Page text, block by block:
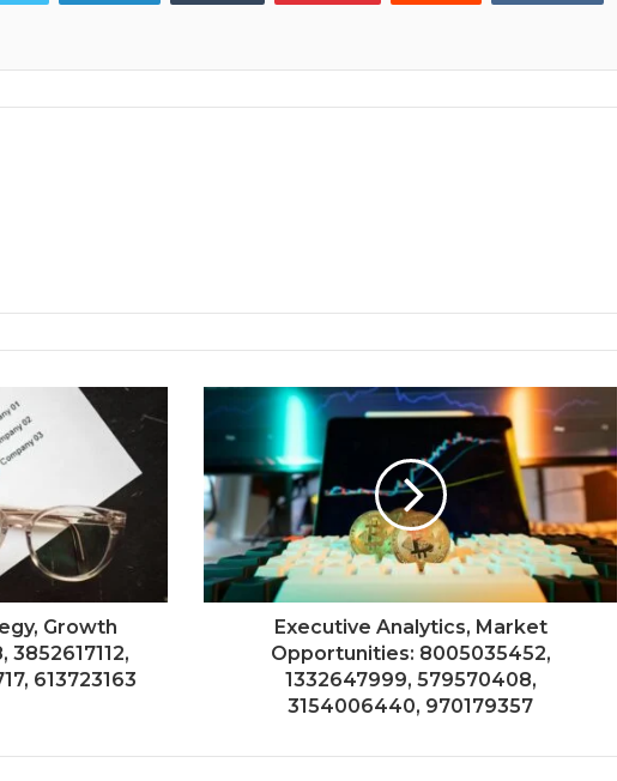
Growth
613723163
Executive Analytics, Market
Opportunities: 8005035452,
1332647999, 579570408,
3154006440, 970179357